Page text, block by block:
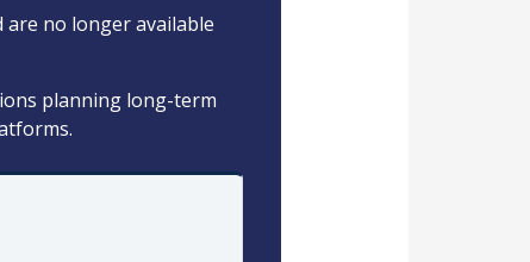
are no longer available
planning long-term